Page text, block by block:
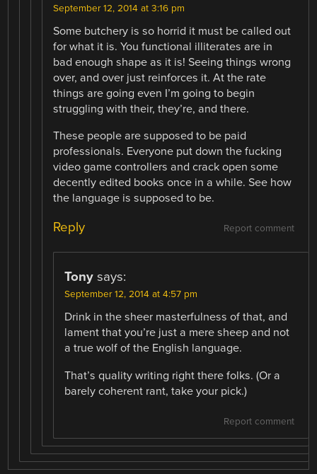
September 12, 2014 at 3:16 pm
Some butchery is so horrid it must be called out
for what it is. You functional illiterates are in
bad enough shape as it is! Seeing things wrong
over, and over just reinforces it. At the rate
things are going even I’m going to begin
struggling with their, they’re, and there.
These people are supposed to be paid
professionals. Everyone put down the fucking
video game controllers and crack open some
decently edited books once in a while. See how
the language is supposed to be.
Report comment
Reply
Tony says:
September 12, 2014 at 4:57 pm
Drink in the sheer masterfulness of that, and
lament that you’re just a mere sheep and not
a true wolf of the English language.
That’s quality writing right there folks. (Or a
barely coherent rant, take your pick.)
Report comment